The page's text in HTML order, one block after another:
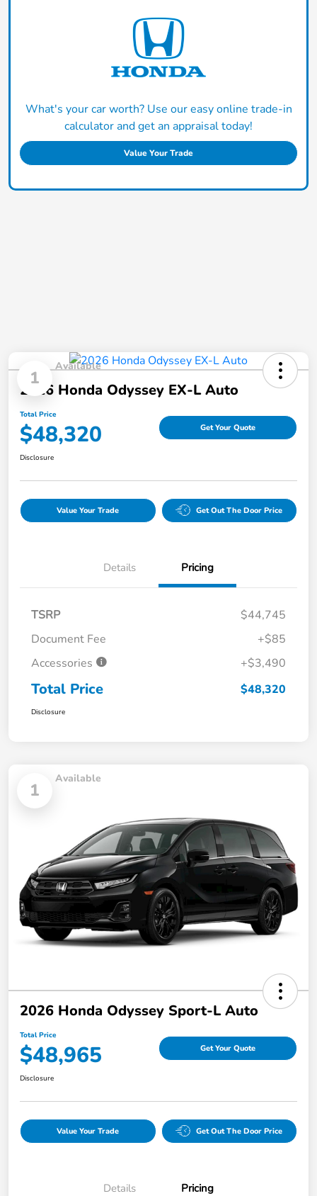
What's your car worth? Use our easy online trade-in
calculator and get an appraisal today!
Value Your Trade
1
Available
2026 Honda Odyssey EX-L Auto
Total Price
$48,320 Get Your Quote
Disclosure
Value Your Trade Get Out The Door Price
Details Pricing
TSRP
$44,745
Document Fee
+$85
Accessories
+$3,490
Total Price $48,320
Disclosure
1
Available
2026 Honda Odyssey Sport-L Auto
Total Price
$48,965 Get Your Quote
Disclosure
Value Your Trade Get Out The Door Price
Details Pricing